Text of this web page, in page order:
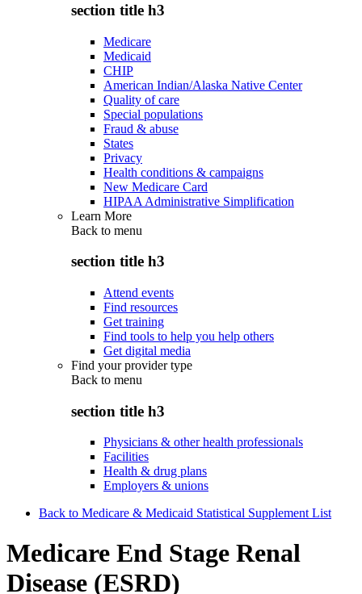
section title h3
Medicare
Medicaid
CHIP
American Indian/Alaska Native Center
Quality of care
Special populations
Fraud & abuse
States
Privacy
Health conditions & campaigns
New Medicare Card
HIPAA Administrative Simplification
Learn More
Back to menu
section title h3
Attend events
Find resources
Get training
Find tools to help you help others
Get digital media
Find your provider type
Back to menu
section title h3
Physicians & other health professionals
Facilities
Health & drug plans
Employers & unions
Back to Medicare & Medicaid Statistical Supplement List
Medicare End Stage Renal
Disease (ESRD)